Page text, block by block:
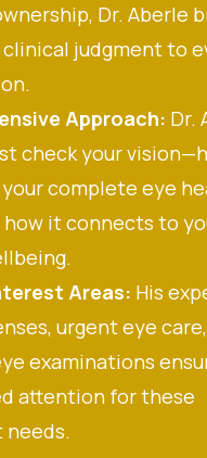
Dr. Aberle
clinical judgment to
Approach: Dr.
check your
complete eye
it connects to
Areas: His
urgent eye
examinations
attention for these